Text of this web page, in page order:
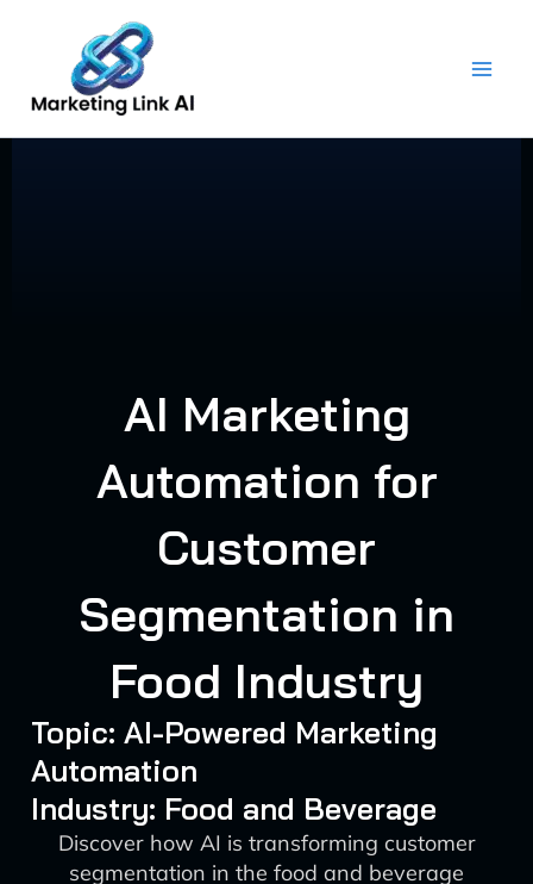
content
AI Marketing
Automation for
Customer
Segmentation in
Food Industry
Topic: AI-Powered Marketing
Automation
Industry: Food and Beverage
Discover how AI is transforming customer
segmentation in the food and beverage